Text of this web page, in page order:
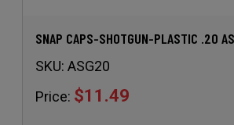
SNAP CAPS-SHOTGUN-PLASTIC .20
SKU: ASG20
Price: $11.49